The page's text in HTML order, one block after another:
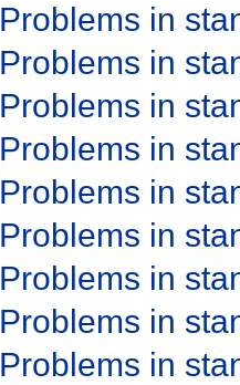
Problems in
Problems in
Problems in
Problems in
Problems in
Problems in
Problems in
Problems in
Problems in